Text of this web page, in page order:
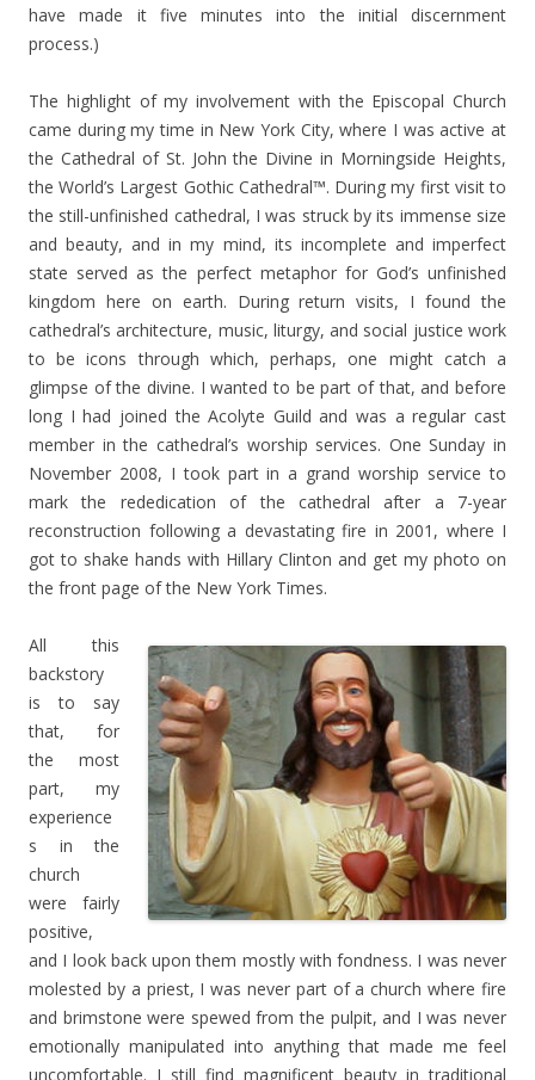
have made it five minutes into the initial discernment
process.)
The highlight of my involvement with the Episcopal Church
came during my time in New York City, where I was active at
the Cathedral of St. John the Divine in Morningside Heights,
the World’s Largest Gothic Cathedral™. During my first visit to
the still-unfinished cathedral, I was struck by its immense size
and beauty, and in my mind, its incomplete and imperfect
state served as the perfect metaphor for God’s unfinished
kingdom here on earth. During return visits, I found the
cathedral’s architecture, music, liturgy, and social justice work
to be icons through which, perhaps, one might catch a
glimpse of the divine. I wanted to be part of that, and before
long I had joined the Acolyte Guild and was a regular cast
member in the cathedral’s worship services. One Sunday in
November 2008, I took part in a grand worship service to
mark the rededication of the cathedral after a 7-year
reconstruction following a devastating fire in 2001, where I
got to shake hands with Hillary Clinton and get my photo on
the front page of the New York Times.
All this
backstory
is to say
that, for
the most
part, my
experience
s in the
church
were fairly
positive,
and I look back upon them mostly with fondness. I was never
molested by a priest, I was never part of a church where fire
and brimstone were spewed from the pulpit, and I was never
emotionally manipulated into anything that made me feel
uncomfortable. I still find magnificent beauty in traditional